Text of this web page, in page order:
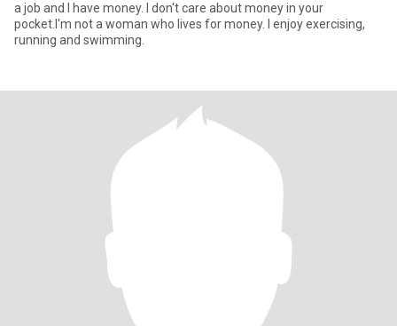
a job and I have money. I don't care about money in your
pocket.I'm not a woman who lives for money. I enjoy exercising,
running and swimming.